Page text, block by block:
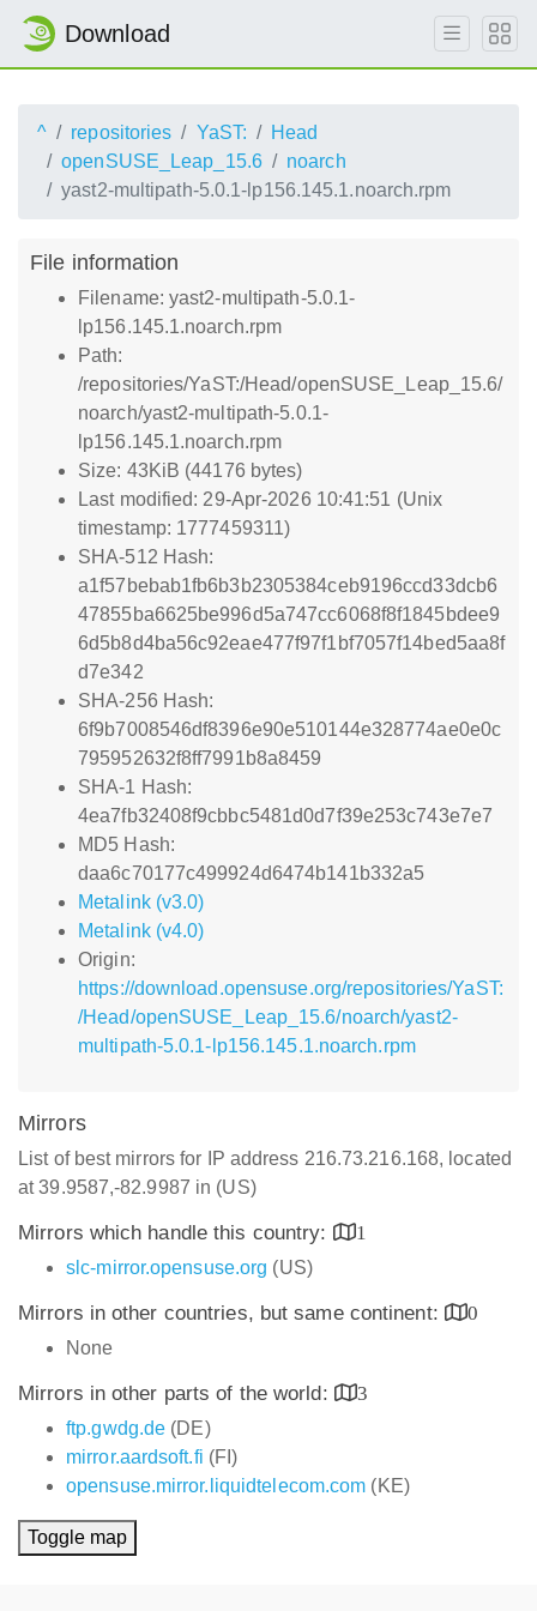
Download
^ repositories YaST:
Head
openSUSE_Leap_15.6
noarch
yast2-multipath-5.0.1-lp156.145.1.noarch.rpm
File information
Filename: yast2-multipath-5.0.1-
lp156.145.1.noarch.rpm
Path:
/repositories/YaST:/Head/openSUSE_Leap_15.6/
noarch/yast2-multipath-5.0.1-
lp156.145.1.noarch.rpm
Size: 43KiB (44176 bytes)
Last modified: 29-Apr-2026 10:41:51 (Unix
timestamp: 1777459311)
SHA-512 Hash:
a1f57bebab1fb6b3b2305384ceb9196ccd33dcb6
47855ba6625be996d5a747cc6068f8f1845bdee9
6d5b8d4ba56c92eae477f97f1bf7057f14bed5aa8f
d7e342
SHA-256 Hash:
6f9b7008546df8396e90e510144e328774ae0e0c
795952632f8ff7991b8a8459
SHA-1 Hash:
4ea7fb32408f9cbbc5481d0d7f39e253c743e7e7
MD5 Hash:
daa6c70177c499924d6474b141b332a5
Metalink (v3.0)
Metalink (v4.0)
Origin:
https://download.opensuse.org/repositories/YaST:
/Head/openSUSE_Leap_15.6/noarch/yast2-
multipath-5.0.1-lp156.145.1.noarch.rpm
Mirrors
List of best mirrors for IP address 216.73.216.168, located
at 39.9587,-82.9987 in (US)
Mirrors which handle this country:
1
slc-mirror.opensuse.org (US)
Mirrors in other countries, but same continent:
0
None
Mirrors in other parts of the world:
3
ftp.gwdg.de (DE)
mirror.aardsoft.fi (FI)
opensuse.mirror.liquidtelecom.com (KE)
Toggle map